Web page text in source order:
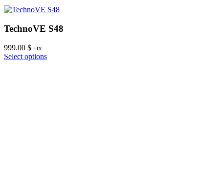
TechnoVE S48
999.00 $ +tx
Select optionsThis